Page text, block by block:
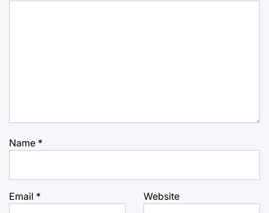
Name *
Email * Website